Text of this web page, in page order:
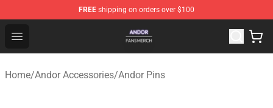
FREE shipping on orders over $100
Open menu
Andor Shop - Official Andor Merchandise Store
Home/Andor Accessories/Andor Pins